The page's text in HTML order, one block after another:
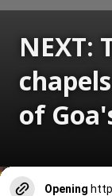
NEXT:
of
Opening